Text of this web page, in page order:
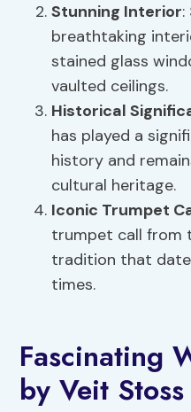
Stunning Interior
breathtaking
stained glass
vaulted ceilings.
Historical
has played a
history and
cultural heritage.
Iconic Trumpet
trumpet call from
tradition that
times.
Fascinating
by Veit Stoss